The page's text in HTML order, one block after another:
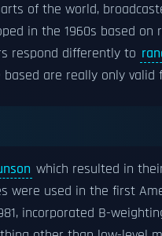
of the world,
in the 1960s based on
respond differently to
are really only valid
which resulted in
were used in the first
incorporated B-